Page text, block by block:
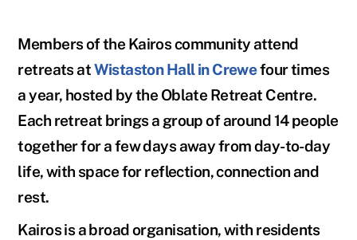
Members of the Kairos community attend
retreats atWistaston Hallin Crewefour times
a year, hosted by the Oblate Retreat Centre.
Each retreat brings a group of around 14 people
together for a few days away from day-to-day
life, with space for reflection, connection and
rest.
Kairos is a broad organisation, with residents